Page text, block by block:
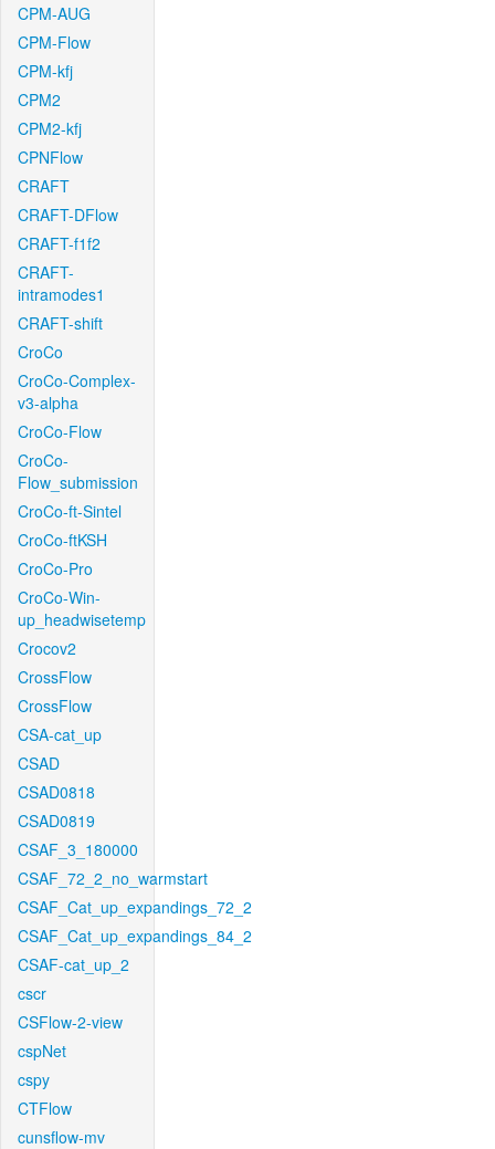
CPM-AUG
CPM-Flow
CPM-kfj
CPM2
CPM2-kfj
CPNFlow
CRAFT
CRAFT-DFlow
CRAFT-f1f2
CRAFT-
intramodes1
CRAFT-shift
CroCo
CroCo-Complex-
v3-alpha
CroCo-Flow
CroCo-
Flow_submission
CroCo-ft-Sintel
CroCo-ftKSH
CroCo-Pro
CroCo-Win-
up_headwisetemp
Crocov2
CrossFlow
CrossFlow
CSA-cat_up
CSAD
CSAD0818
CSAD0819
CSAF_3_180000
CSAF_72_2_no_warmstart
CSAF_Cat_up_expandings_72_2
CSAF_Cat_up_expandings_84_2
CSAF-cat_up_2
cscr
CSFlow-2-view
cspNet
cspy
CTFlow
cunsflow-mv